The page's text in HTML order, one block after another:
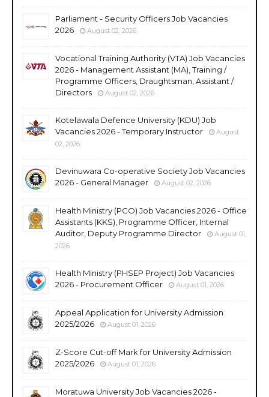
Parliament - Security Officers Job Vacancies
2026
August 02, 2026
Vocational Training Authority (VTA) Job Vacancies
2026 - Management Assistant (MA), Training /
Programme Officers, Draughtsman, Assistant /
Directors
August 02, 2026
Kotelawala Defence University (KDU) Job
Vacancies 2026 - Temporary Instructor
August
02, 2026
Devinuwara Co-operative Society Job Vacancies
2026 - General Manager
August 02, 2026
Health Ministry (PCO) Job Vacancies 2026 - Office
Assistants (KKS), Programme Officer, Internal
Auditor, Deputy Programme Director
August 01,
2026
Health Ministry (PHSEP Project) Job Vacancies
2026 - Procurement Officer
August 01, 2026
Appeal Application for University Admission
2025/2026
August 01, 2026
Z-Score Cut-off Mark for University Admission
2025/2026
August 01, 2026
Moratuwa University Job Vacancies 2026 -